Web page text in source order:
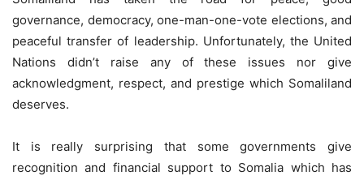
governance, democracy, one-man-one-vote elections, and
peaceful transfer of leadership. Unfortunately, the United
Nations didn’t raise any of these issues nor give
acknowledgment, respect, and prestige which Somaliland
deserves.
It is really surprising that some governments give
recognition and financial support to Somalia which has